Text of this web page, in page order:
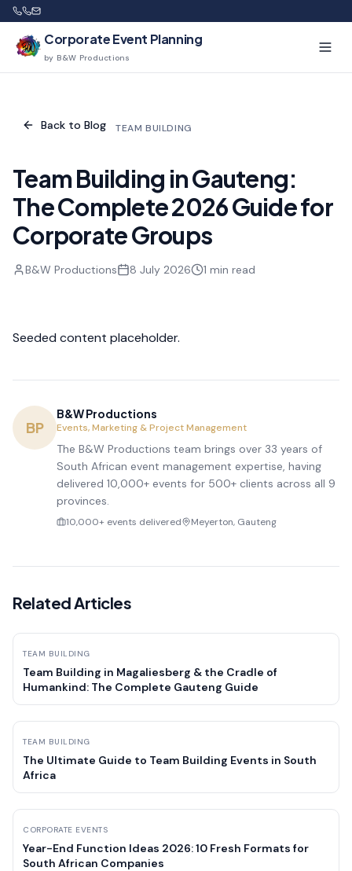
Corporate Event Planning
by B&W Productions
Back to Blog TEAM BUILDING
Team Building in Gauteng:
The Complete 2026 Guide for
Corporate Groups
B&W Productions 8 July 2026 1 min read
Seeded content placeholder.
BP
B&W Productions
Events, Marketing & Project Management
The B&W Productions team brings over 33 years of
South African event management expertise, having
delivered 10,000+ events for 500+ clients across all 9
provinces.
10,000+ events delivered Meyerton, Gauteng
Related Articles
TEAM BUILDING
Team Building in Magaliesberg & the Cradle of
Humankind: The Complete Gauteng Guide
TEAM BUILDING
The Ultimate Guide to Team Building Events in South
Africa
CORPORATE EVENTS
Year-End Function Ideas 2026: 10 Fresh Formats for
South African Companies